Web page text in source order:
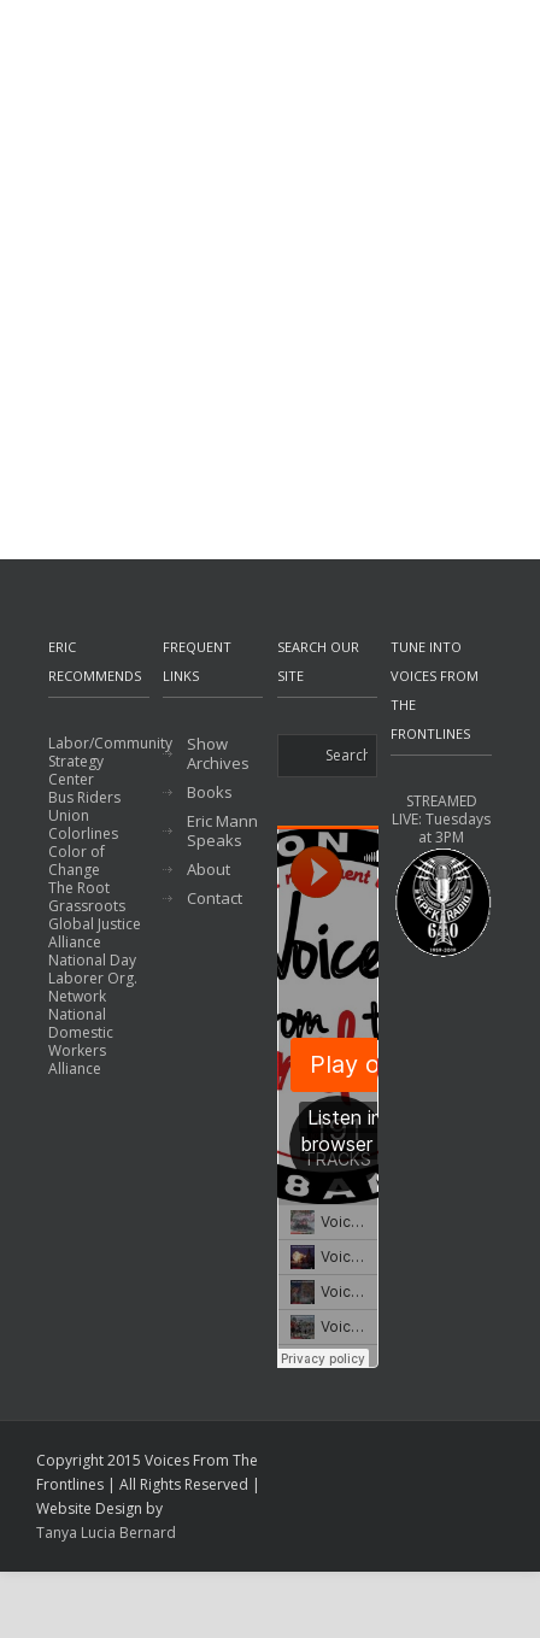
ERIC
RECOMMENDS
Labor/Community
Strategy
Center
Bus Riders
Union
Colorlines
Color of
Change
The Root
Grassroots
Global Justice
Alliance
National Day
Laborer Org.
Network
National
Domestic
Workers
Alliance
FREQUENT
LINKS
Show
Archives
Books
Eric Mann
Speaks
About
Contact
SEARCH OUR
SITE
TUNE INTO
VOICES FROM
THE
FRONTLINES
STREAMED
LIVE: Tuesdays
at 3PM
Copyright 2015 Voices From The
Frontlines | All Rights Reserved |
Website Design by
Tanya Lucia Bernard